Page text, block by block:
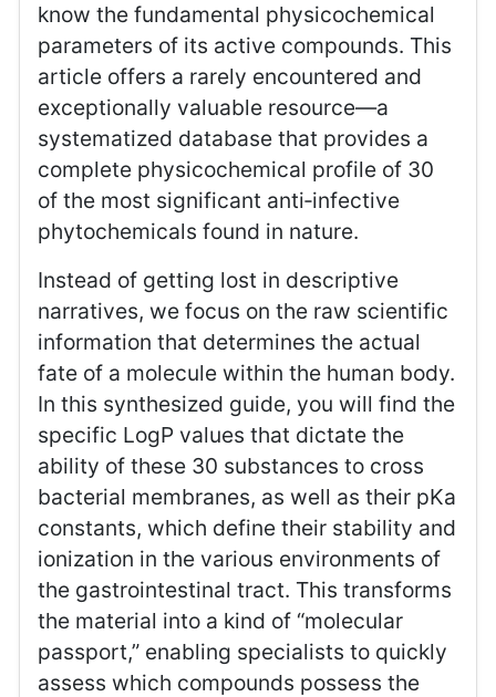
know the fundamental physicochemical
parameters of its active compounds. This
article offers a rarely encountered and
exceptionally valuable resource—a
systematized database that provides a
complete physicochemical profile of 30
of the most significant anti‑infective
phytochemicals found in nature.
Instead of getting lost in descriptive
narratives, we focus on the raw scientific
information that determines the actual
fate of a molecule within the human body.
In this synthesized guide, you will find the
specific LogP values that dictate the
ability of these 30 substances to cross
bacterial membranes, as well as their pKa
constants, which define their stability and
ionization in the various environments of
the gastrointestinal tract. This transforms
the material into a kind of “molecular
passport,” enabling specialists to quickly
assess which compounds possess the